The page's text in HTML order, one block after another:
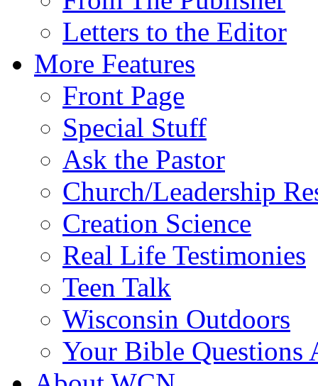
Letters to the Editor
More Features
Front Page
Special Stuff
Ask the Pastor
Church/Leadership
Creation Science
Real Life Testimonies
Teen Talk
Wisconsin Outdoors
Your Bible Questions